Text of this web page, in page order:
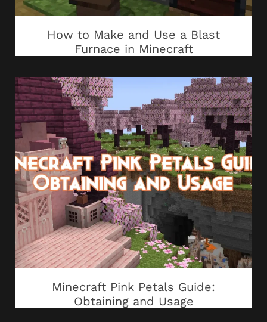
How to Make and Use a Blast
Furnace in Minecraft
Minecraft Pink Petals Guide:
Obtaining and Usage